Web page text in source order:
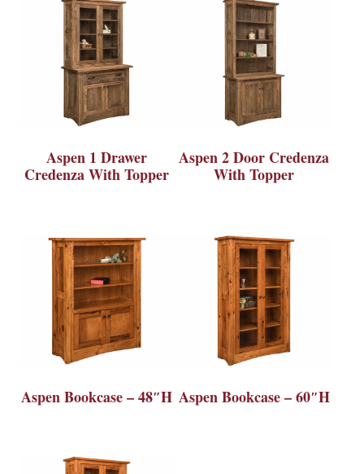
Aspen 1 Drawer
Credenza With Topper
Aspen 2 Door Credenza
With Topper
Aspen Bookcase – 48″H Aspen Bookcase – 60″H